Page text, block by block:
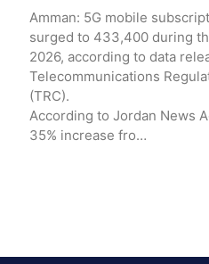
Amman: 5G mobile
surged to 433,400 during
2026, according to data
Telecommunications
(TRC).
According to Jordan News
35% increase fro…